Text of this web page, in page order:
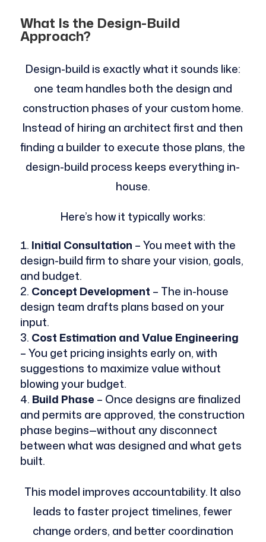
What Is the Design-Build
Approach?
Design-build is exactly what it sounds like:
one team handles both the design and
construction phases of your custom home.
Instead of hiring an architect first and then
finding a builder to execute those plans, the
design-build process keeps everything in-
house.
Here’s how it typically works:
Initial Consultation – You meet with the
design-build firm to share your vision, goals,
and budget.
Concept Development – The in-house
design team drafts plans based on your
input.
Cost Estimation and Value Engineering
– You get pricing insights early on, with
suggestions to maximize value without
blowing your budget.
Build Phase – Once designs are finalized
and permits are approved, the construction
phase begins—without any disconnect
between what was designed and what gets
built.
This model improves accountability. It also
leads to faster project timelines, fewer
change orders, and better coordination